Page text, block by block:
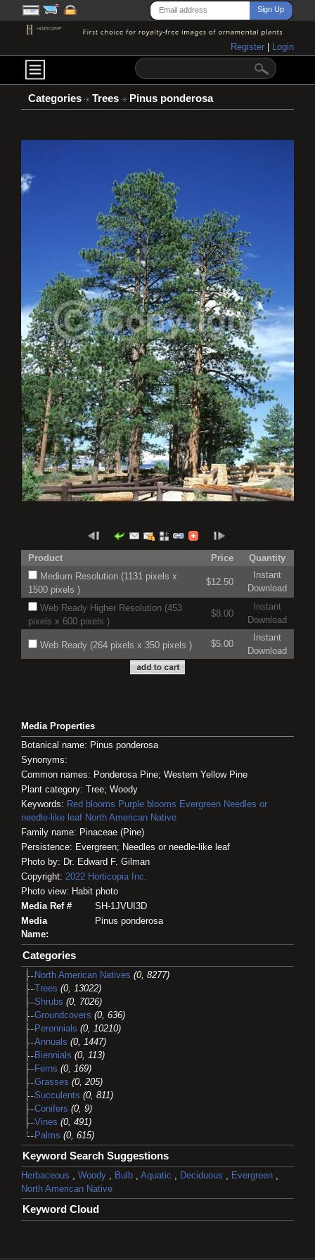
Register Login
Categories Trees Pinus ponderosa
Product Price
Quantity
Medium Resolution (1131 pixels x
1500 pixels )
$12.50
Instant
Download
Web Ready Higher Resolution (453
pixels x 600 pixels )
$8.00
Instant
Download
Web Ready (264 pixels x 350 pixels ) $5.00
Instant
Download
Media Properties
Botanical name: Pinus ponderosa
Synonyms:
Common names: Ponderosa Pine; Western Yellow Pine
Plant category: Tree; Woody
Keywords: Red blooms Purple blooms Evergreen Needles or
needle-like leaf North American Native
Family name: Pinaceae (Pine)
Persistence: Evergreen; Needles or needle-like leaf
Photo by: Dr. Edward F. Gilman
Copyright: 2022 Horticopia Inc.
Photo view: Habit photo
Media Ref #
SH-1JVUI3D
Media
Name:
Pinus ponderosa
Categories
North American Natives (0, 8277)
Trees (0, 13022)
Shrubs (0, 7026)
Groundcovers (0, 636)
Perennials (0, 10210)
Annuals (0, 1447)
Biennials (0, 113)
Ferns (0, 169)
Grasses (0, 205)
Succulents (0, 811)
Conifers (0, 9)
Vines (0, 491)
Palms (0, 615)
Keyword Search Suggestions
Herbaceous , Woody , Bulb , Aquatic , Deciduous , Evergreen ,
North American Native
Keyword Cloud